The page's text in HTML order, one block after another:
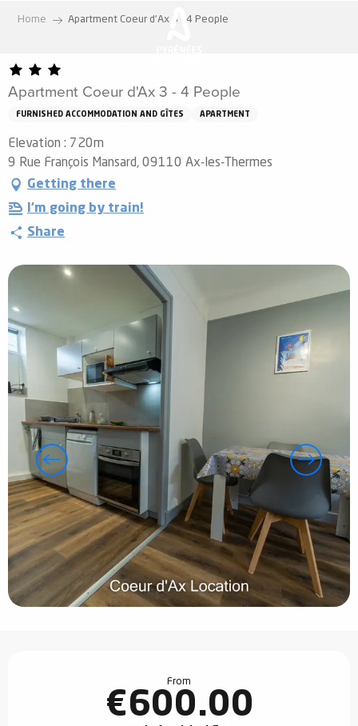
principal
Home Apartment Coeur d'Ax 3 - 4 People
Apartment Coeur d'Ax 3 - 4 People
FURNISHED ACCOMMODATION AND GÎTES APARTMENT
Elevation : 720m
9 Rue François Mansard, 09110 Ax-les-Thermes
Getting there
I'm going by train!
Share
From
€600.00